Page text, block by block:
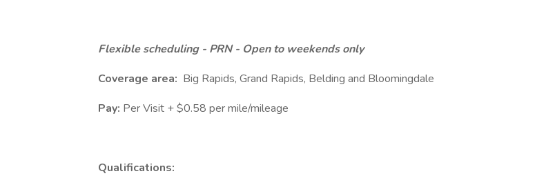
Flexible scheduling - PRN - Open to weekends only
Coverage area: Big Rapids, Grand Rapids, Belding and Bloomingdale
Pay: Per Visit + $0.58 per mile/mileage
Qualifications: